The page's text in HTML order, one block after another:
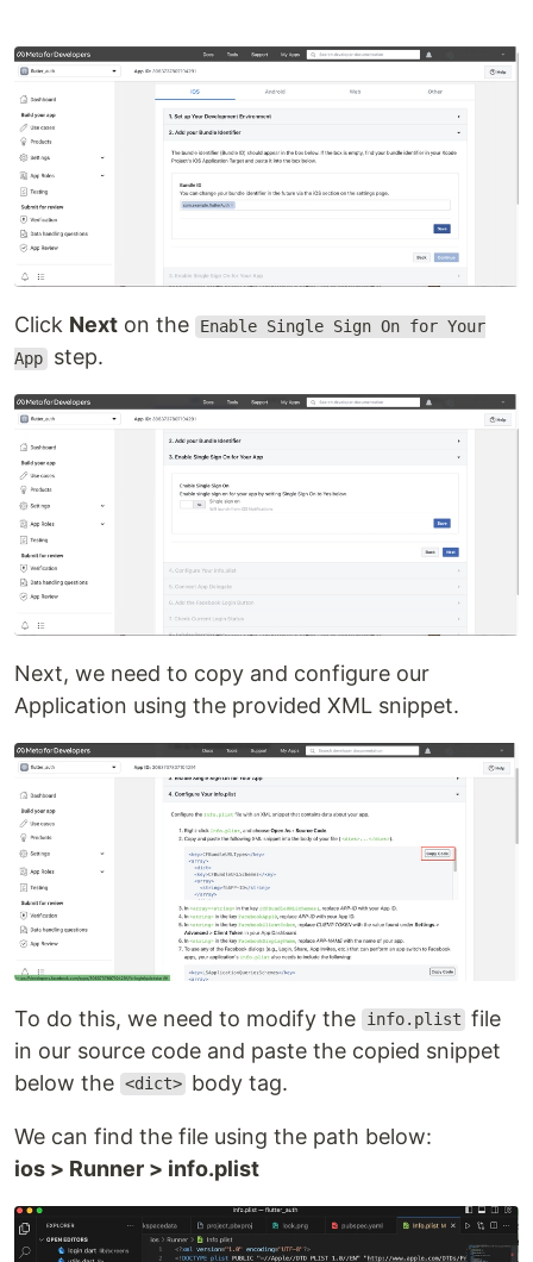
Click Next on the
Enable Single Sign On for Your
App step.
Next, we need to copy and configure our
Application using the provided XML snippet.
To do this, we need to modify the info.plist file
in our source code and paste the copied snippet
below the <dict> body tag.
We can find the file using the path below:
ios > Runner > info.plist